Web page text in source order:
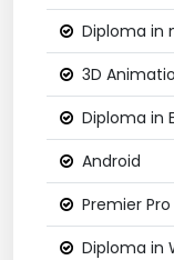
Diploma in
3D
Diploma in
Android
Premier Pro
Diploma in